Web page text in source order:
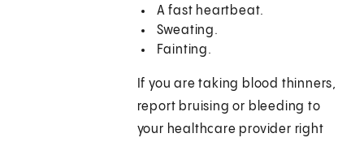
A fast heartbeat.
Sweating.
Fainting.
If you are taking blood thinners,
report bruising or bleeding to
your healthcare provider right